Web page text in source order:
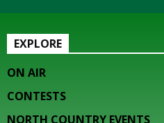
EXPLORE
ON AIR
CONTESTS
NORTH COUNTRY EVENTS